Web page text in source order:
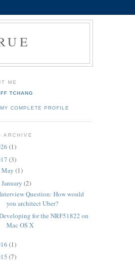
ME
TCHANG
COMPLETE PROFILE
ARCHIVE
(1)
(3)
May (1)
January (2)
Question: How would
you architect Uber?
for the NRF51822 on
Mac OS X
(1)
(7)